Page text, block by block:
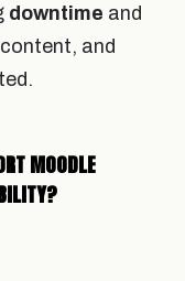
downtime and
and
MOODLE